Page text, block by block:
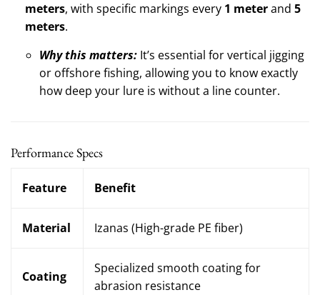
meters, with specific markings every 1 meterand 5
meters.
Why this matters: It’s essential for vertical jigging
or offshore fishing, allowing you to know exactly
how deep your lure is without a line counter.
Performance Specs
Feature Benefit
Material Izanas (High-grade PE fiber)
Coating
Specialized smooth coating for
abrasion resistance